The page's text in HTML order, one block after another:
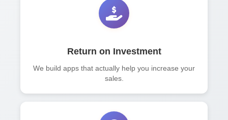
Return on Investment
We build apps that actually help you increase your
sales.